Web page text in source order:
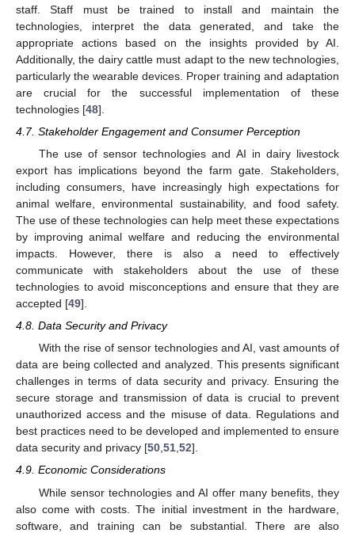
staff. Staff must be trained to install and maintain the
technologies, interpret the data generated, and take the
appropriate actions based on the insights provided by AI.
Additionally, the dairy cattle must adapt to the new technologies,
particularly the wearable devices. Proper training and adaptation
are crucial for the successful implementation of these
technologies [48].
4.7. Stakeholder Engagement and Consumer Perception
The use of sensor technologies and AI in dairy livestock
export has implications beyond the farm gate. Stakeholders,
including consumers, have increasingly high expectations for
animal welfare, environmental sustainability, and food safety.
The use of these technologies can help meet these expectations
by improving animal welfare and reducing the environmental
impacts. However, there is also a need to effectively
communicate with stakeholders about the use of these
technologies to avoid misconceptions and ensure that they are
accepted [49].
4.8. Data Security and Privacy
With the rise of sensor technologies and AI, vast amounts of
data are being collected and analyzed. This presents significant
challenges in terms of data security and privacy. Ensuring the
secure storage and transmission of data is crucial to prevent
unauthorized access and the misuse of data. Regulations and
best practices need to be developed and implemented to ensure
data security and privacy [50,51,52].
4.9. Economic Considerations
While sensor technologies and AI offer many benefits, they
also come with costs. The initial investment in the hardware,
software, and training can be substantial. There are also